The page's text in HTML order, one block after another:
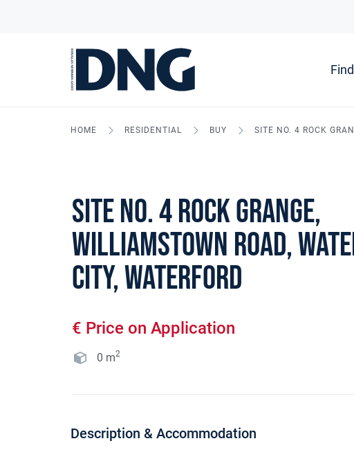
HOME RESIDENTIAL BUY SITE NO. 4 ROCK
Site No. 4 Rock Grange,
Williamstown Road,
City, Waterford
€ Price on Application
0 m2
Description & Accommodation